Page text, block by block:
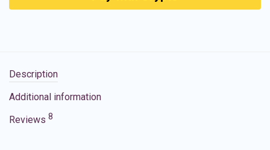
Description
Additional information
Reviews 8